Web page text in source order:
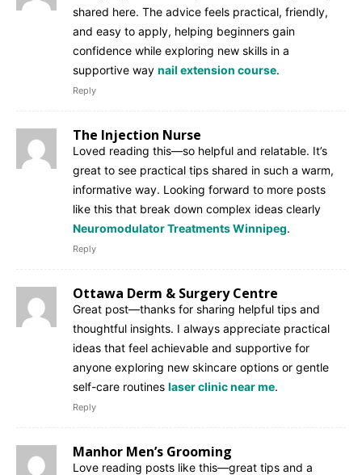
shared here. The advice feels practical, friendly,
and easy to apply, helping beginners gain
confidence while exploring new skills in a
supportive way nail extension course.
Reply
The Injection Nurse
Loved reading this—so helpful and relatable. It’s
great to see practical tips shared in such a warm,
informative way. Looking forward to more posts
like this that break down complex ideas clearly
Neuromodulator Treatments Winnipeg.
Reply
Ottawa Derm & Surgery Centre
Great post—thanks for sharing helpful tips and
thoughtful insights. I always appreciate practical
ideas that feel achievable and supportive for
anyone exploring new skincare options or gentle
self-care routines laser clinic near me.
Reply
Manhor Men’s Grooming
Love reading posts like this—great tips and a